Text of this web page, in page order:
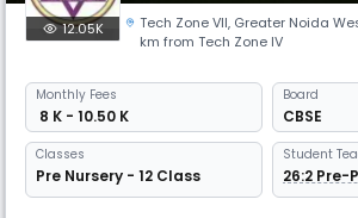
12.05K Tech Zone VII, Greater Noida
km from Tech Zone IV
Monthly Fees
₹ 8 K - 10.50 K
Board
CBSE
Classes
Pre Nursery - 12 Class
Student
26:2 Pre-
Grade 1